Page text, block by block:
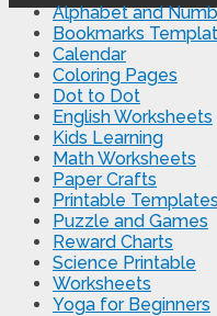
Alphabet and
Bookmarks
Calendar
Coloring Pages
Dot to Dot
English Worksheets
Kids Learning
Math Worksheets
Paper Crafts
Printable Templates
Puzzle and Games
Reward Charts
Science Printable
Worksheets
Yoga for Beginners